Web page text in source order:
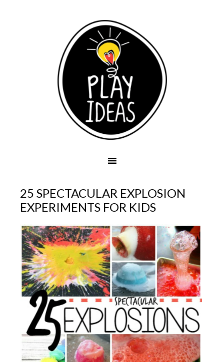
25 SPECTACULAR EXPLOSION
EXPERIMENTS FOR KIDS